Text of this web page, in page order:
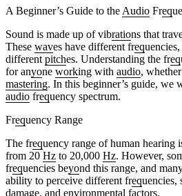
A Beginner’s Guide to the Audio Freq
Sound is made up of vibrations that
These waves have different freq
different pitches. Understanding the freq
for anyone working with audio,
mastering. In this beginner’s guide, we
audio frequency spectrum.
Frequency Range
The frequency range of human hearing
from 20 Hz to 20,000 Hz. However,
frequencies beyond this range, and
ability to perceive different frequencies,
damage, and environmental factors.